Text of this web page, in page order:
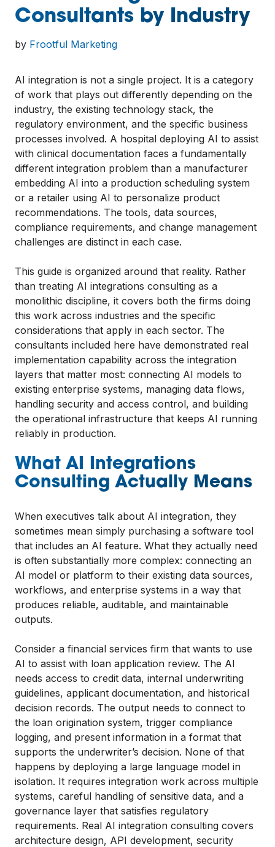
Consultants by Industry
by Frootful Marketing
AI integration is not a single project. It is a category
of work that plays out differently depending on the
industry, the existing technology stack, the
regulatory environment, and the specific business
processes involved. A hospital deploying AI to assist
with clinical documentation faces a fundamentally
different integration problem than a manufacturer
embedding AI into a production scheduling system
or a retailer using AI to personalize product
recommendations. The tools, data sources,
compliance requirements, and change management
challenges are distinct in each case.
This guide is organized around that reality. Rather
than treating AI integrations consulting as a
monolithic discipline, it covers both the firms doing
this work across industries and the specific
considerations that apply in each sector. The
consultants included here have demonstrated real
implementation capability across the integration
layers that matter most: connecting AI models to
existing enterprise systems, managing data flows,
handling security and access control, and building
the operational infrastructure that keeps AI running
reliably in production.
What AI Integrations
Consulting Actually Means
When executives talk about AI integration, they
sometimes mean simply purchasing a software tool
that includes an AI feature. What they actually need
is often substantially more complex: connecting an
AI model or platform to their existing data sources,
workflows, and enterprise systems in a way that
produces reliable, auditable, and maintainable
outputs.
Consider a financial services firm that wants to use
AI to assist with loan application review. The AI
needs access to credit data, internal underwriting
guidelines, applicant documentation, and historical
decision records. The output needs to connect to
the loan origination system, trigger compliance
logging, and present information in a format that
supports the underwriter’s decision. None of that
happens by deploying a large language model in
isolation. It requires integration work across multiple
systems, careful handling of sensitive data, and a
governance layer that satisfies regulatory
requirements. Real AI integration consulting covers
architecture design, API development, security